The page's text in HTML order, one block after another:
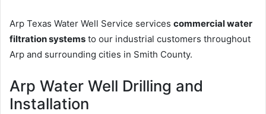
Arp Texas Water Well Service services commercial water
filtration systems to our industrial customers throughout
Arp and surrounding cities in Smith County.
Arp Water Well Drilling and
Installation